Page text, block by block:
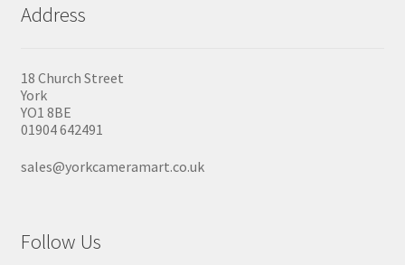
Address
18 Church Street
York
YO1 8BE
01904 642491
sales@yorkcameramart.co.uk
Follow Us